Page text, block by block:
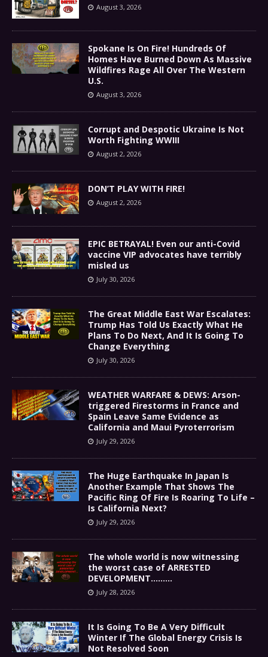
August 3, 2026
Spokane Is On Fire! Hundreds Of
Homes Have Burned Down As Massive
Wildfires Rage All Over The Western
U.S.
August 3, 2026
Corrupt and Despotic Ukraine Is Not
Worth Fighting WWIII
August 2, 2026
DON’T PLAY WITH FIRE!
August 2, 2026
EPIC BETRAYAL! Even our anti-Covid
vaccine VIP advocates have terribly
misled us
July 30, 2026
The Great Middle East War Escalates:
Trump Has Told Us Exactly What He
Plans To Do Next, And It Is Going To
Change Everything
July 30, 2026
WEATHER WARFARE & DEWS: Arson-
triggered Firestorms in France and
Spain Leave Same Evidence as
California and Maui Pyroterrorism
July 29, 2026
The Huge Earthquake In Japan Is
Another Example That Shows The
Pacific Ring Of Fire Is Roaring To Life –
Is California Next?
July 29, 2026
The whole world is now witnessing
the worst case of ARRESTED
DEVELOPMENT………
July 28, 2026
It Is Going To Be A Very Difficult
Winter If The Global Energy Crisis Is
Not Resolved Soon